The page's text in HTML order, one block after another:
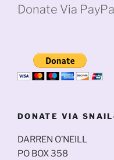
Donate Via
DONATE VIA
DARREN O’NEILL
PO BOX 358